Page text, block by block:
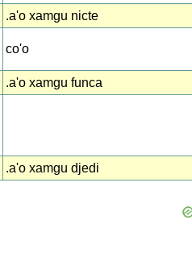
.a'o xamgu nicte
co'o
.a'o xamgu funca
.a'o xamgu djedi